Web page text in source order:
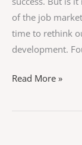
of the job
time to rethink
development.
Read More »